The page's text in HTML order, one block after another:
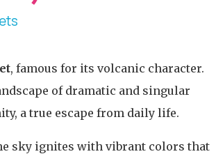
, famous for its volcanic character.
of dramatic and singular
a true escape from daily life.
sky ignites with vibrant colors that